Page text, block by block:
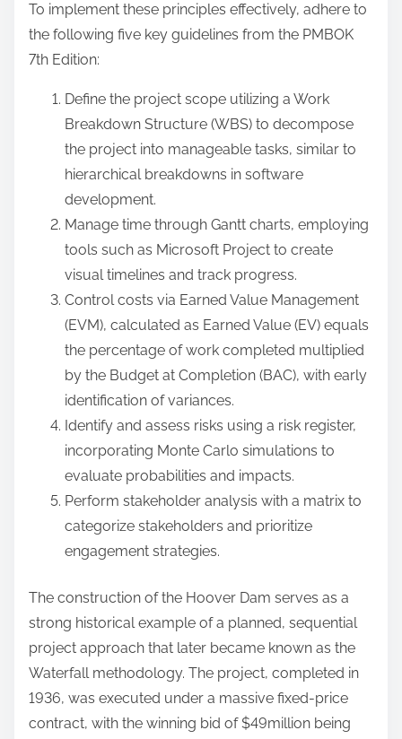
To implement these principles effectively, adhere to
the following five key guidelines from the PMBOK
7th Edition:
Define the project scope utilizing a Work
Breakdown Structure (WBS) to decompose
the project into manageable tasks, similar to
hierarchical breakdowns in software
development.
Manage time through Gantt charts, employing
tools such as Microsoft Project to create
visual timelines and track progress.
Control costs via Earned Value Management
(EVM), calculated as Earned Value (EV) equals
the percentage of work completed multiplied
by the Budget at Completion (BAC), with early
identification of variances.
Identify and assess risks using a risk register,
incorporating Monte Carlo simulations to
evaluate probabilities and impacts.
Perform stakeholder analysis with a matrix to
categorize stakeholders and prioritize
engagement strategies.
The construction of the Hoover Dam serves as a
strong historical example of a planned, sequential
project approach that later became known as the
Waterfall methodology. The project, completed in
1936, was executed under a massive fixed-price
contract, with the winning bid of $49million being